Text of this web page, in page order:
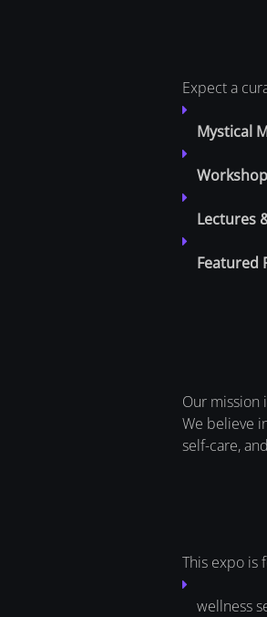
Expect a
Mystical
Lectures
Featured
Our mission
We believe
self-care,
This expo is
wellness